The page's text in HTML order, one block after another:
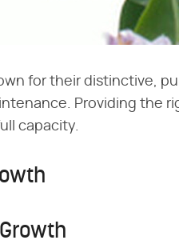
for their distinctive,
Providing the
capacity.
Growth